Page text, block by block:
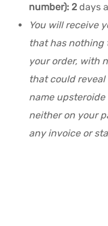
number): 2days
You will receive
that has nothing
your order, with
that could
name upsteroide
neither on your
any invoice or